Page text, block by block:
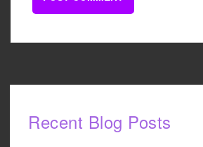
Recent Blog Posts